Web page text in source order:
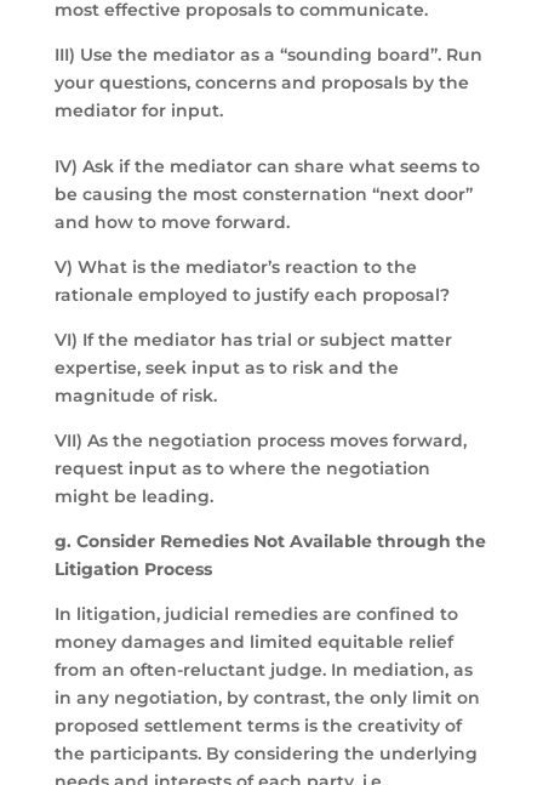
most effective proposals to communicate.
III) Use the mediator as a “sounding board”. Run
your questions, concerns and proposals by the
mediator for input.
IV) Ask if the mediator can share what seems to
be causing the most consternation “next door”
and how to move forward.
V) What is the mediator’s reaction to the
rationale employed to justify each proposal?
VI) If the mediator has trial or subject matter
expertise, seek input as to risk and the
magnitude of risk.
VII) As the negotiation process moves forward,
request input as to where the negotiation
might be leading.
g. Consider Remedies Not Available through the
Litigation Process
In litigation, judicial remedies are confined to
money damages and limited equitable relief
from an often-reluctant judge. In mediation, as
in any negotiation, by contrast, the only limit on
proposed settlement terms is the creativity of
the participants. By considering the underlying